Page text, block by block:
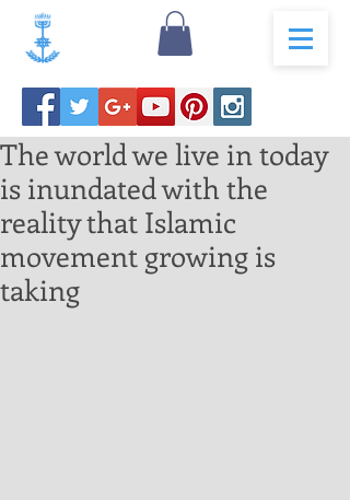
The world we live in today
is inundated with the
reality that Islamic
movement growing is
taking